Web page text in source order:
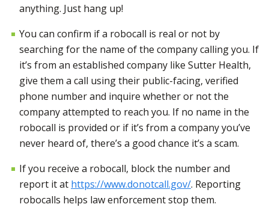
anything. Just hang up!
You can confirm if a robocall is real or not by
searching for the name of the company calling you. If
it’s from an established company like Sutter Health,
give them a call using their public-facing, verified
phone number and inquire whether or not the
company attempted to reach you. If no name in the
robocall is provided or if it’s from a company you’ve
never heard of, there’s a good chance it’s a scam.
If you receive a robocall, block the number and
report it at https://www.donotcall.gov/. Reporting
robocalls helps law enforcement stop them.